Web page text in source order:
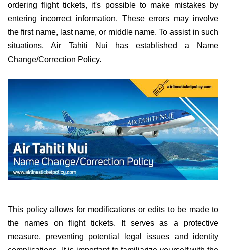
ordering flight tickets, it's possible to make mistakes by
entering incorrect information. These errors may involve
the first name, last name, or middle name. To assist in such
situations, Air Tahiti Nui has established a Name
Change/Correction Policy.
This policy allows for modifications or edits to be made to
the names on flight tickets. It serves as a protective
measure, preventing potential legal issues and identity